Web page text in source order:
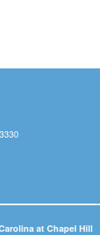
at Chapel Hill